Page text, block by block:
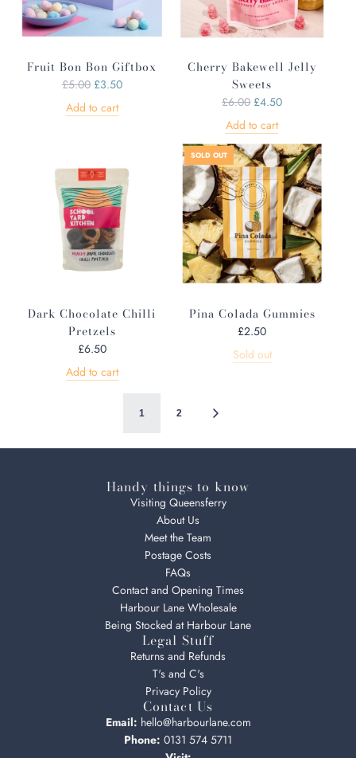
c
Fruit Bon Bon Giftbox
R
g
a
r
p
r
i
c
£5.00 £3.50
Add to cart
Cherry Bakewell Jelly
Sweets
R
g
u
l
a
r
p
r
i
c
£6.00 £4.50
Add to cart
Dark Chocolate Chilli
Pretzels
£6.50
Add to cart
SOLD OUT
Pina Colada Gummies
£2.50
Sold out
1 2
Handy things to know
Visiting Queensferry
About Us
Meet the Team
Postage Costs
FAQs
Contact and Opening Times
Harbour Lane Wholesale
Being Stocked at Harbour Lane
Legal Stuff
Returns and Refunds
T's and C's
Privacy Policy
Contact Us
Email: hello@harbourlane.com
Phone: 0131 574 5711